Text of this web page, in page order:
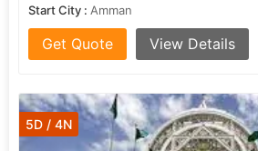
Start City : Amman
Get Quote View Details
5D / 4N